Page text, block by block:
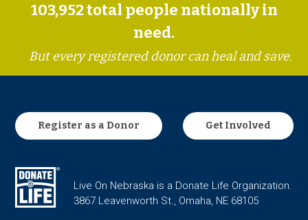
103,952total people nationally in
need.
But every registered donor can heal and save.
Register as a Donor Get Involved
Live On Nebraska is a Donate Life Organization.
3867 Leavenworth St., Omaha, NE 68105